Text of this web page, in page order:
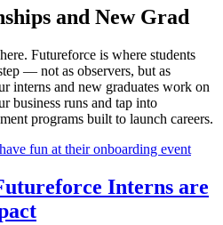
and New Grad
Futureforce is where students
— not as observers, but as
interns and new graduates work on
business runs and tap into
programs built to launch careers.
Interns are